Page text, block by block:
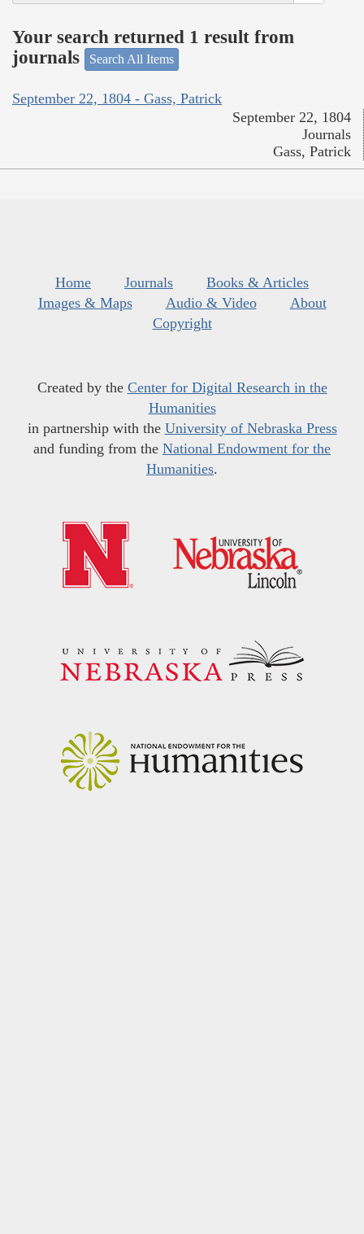
Your search returned 1 result from
journals
Search All Items
September 22, 1804 - Gass, Patrick
September 22, 1804
Journals
Gass, Patrick
Home Journals
Books & Articles
Images & Maps
Audio & Video
About
Copyright
Created by the Center for Digital Research in the
Humanities
in partnership with the University of Nebraska Press
and funding from the National Endowment for the
Humanities.